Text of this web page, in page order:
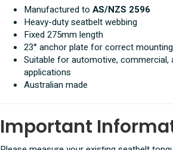
Manufactured to AS/NZS 2596
Heavy-duty seatbelt webbing
Fixed 275mm length
23° anchor plate for correct
Suitable for automotive, commercial,
applications
Australian made
Important